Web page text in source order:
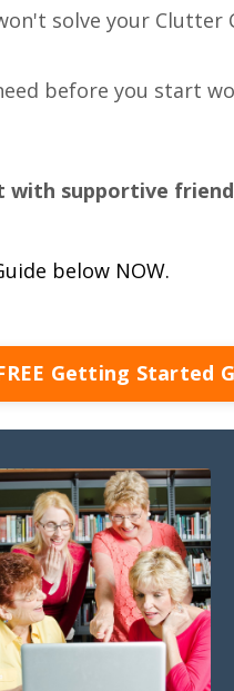
solve your Clutter
before you start
supportive
below NOW.
Getting Started